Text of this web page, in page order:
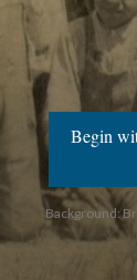
Begin
Background: